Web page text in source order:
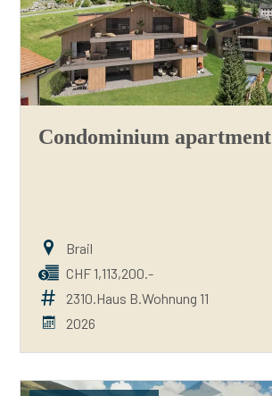
Condominium apartment
Brail
CHF 1,113,200.-
2310.Haus B.Wohnung 11
2026